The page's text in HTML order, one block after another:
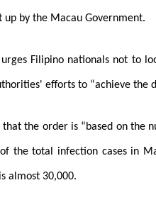
by the Macau Government.
urges Filipino nationals not to
efforts to “achieve the
the order is “based on the
the total infection cases in
almost 30,000.